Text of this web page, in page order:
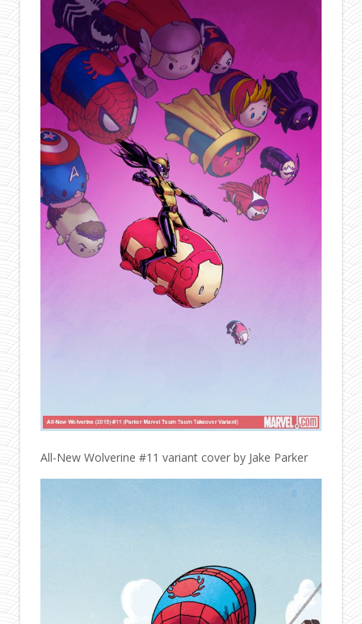
All-New Wolverine #11 variant cover by Jake Parker